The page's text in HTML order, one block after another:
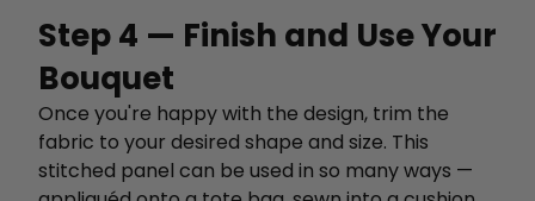
Step 4 — Finish and Use Your
Bouquet
Once you're happy with the design, trim the
fabric to your desired shape and size. This
stitched panel can be used in so many ways —